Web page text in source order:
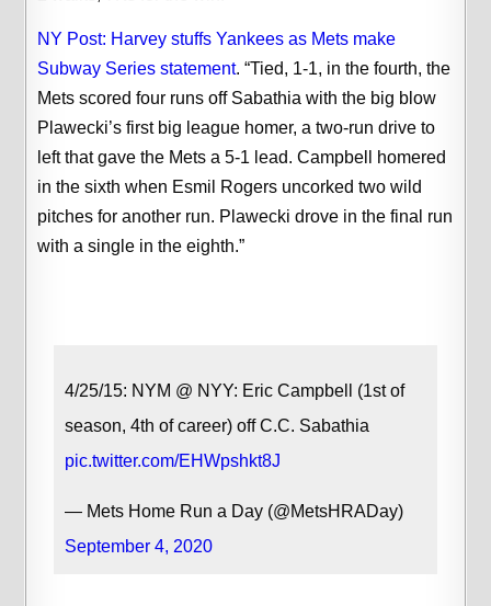
NY Post: Harvey stuffs Yankees as Mets make
Subway Series statement. “Tied, 1-1, in the fourth, the
Mets scored four runs off Sabathia with the big blow
Plawecki’s first big league homer, a two-run drive to
left that gave the Mets a 5-1 lead. Campbell homered
in the sixth when Esmil Rogers uncorked two wild
pitches for another run. Plawecki drove in the final run
with a single in the eighth.”
4/25/15: NYM @ NYY: Eric Campbell (1st of
season, 4th of career) off C.C. Sabathia
pic.twitter.com/EHWpshkt8J
— Mets Home Run a Day (@MetsHRADay)
September 4, 2020